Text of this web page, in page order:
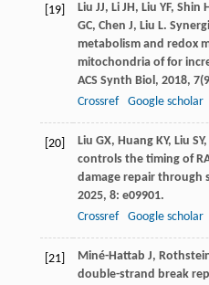
[19] Liu JJ, Li JH, Liu YF, Shin
GC, Chen J, Liu L.
metabolism and redox
mitochondria of for
ACS Synth Biol, 2018, 7
Crossref
Google scholar
[20] Liu GX, Huang KY, Liu SY,
controls the timing of
damage repair through
2025, 8: e09901.
Crossref
Google scholar
[21] Miné-Hattab J,
double-strand break